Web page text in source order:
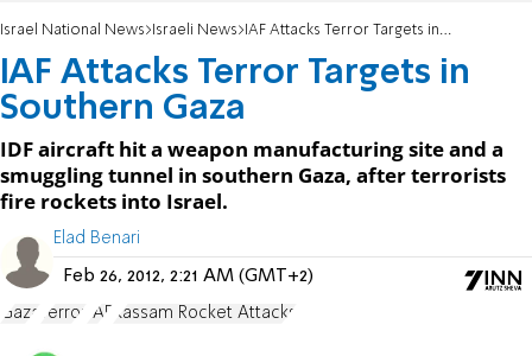
Israel National News Israeli News IAF Attacks Terror Targets in Southern Gaza
IAF Attacks Terror Targets in
Southern Gaza
IDF aircraft hit a weapon manufacturing site and a
smuggling tunnel in southern Gaza, after terrorists
fire rockets into Israel.
Elad Benari
Feb 26, 2012, 2:21 AM (GMT+2)
Gaza Terror IAF Kassam Rocket Attacks